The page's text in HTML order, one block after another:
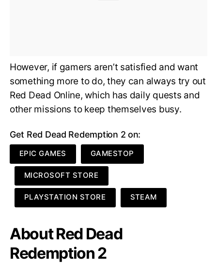
However, if gamers aren’t satisfied and want
something more to do, they can always try out
Red Dead Online, which has daily quests and
other missions to keep themselves busy.
Get Red Dead Redemption 2 on:
EPIC GAMES GAMESTOP
MICROSOFT STORE
PLAYSTATION STORE STEAM
About Red Dead
Redemption 2